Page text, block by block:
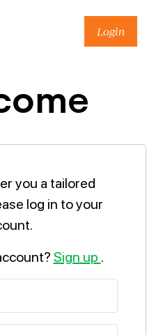
Login
you a tailored
log in to your
Sign up .